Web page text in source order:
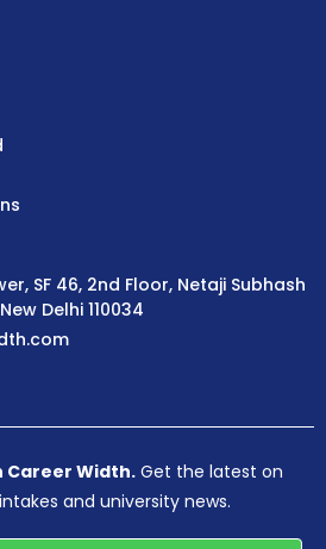
SF 46, 2nd Floor, Netaji Subhash
Delhi 110034
Career Width. Get the latest on
and university news.